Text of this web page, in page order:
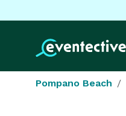
Pompano Beach